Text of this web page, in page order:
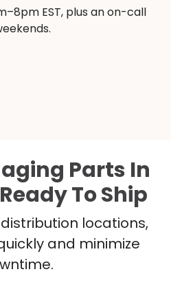
EST, plus an on-call
Parts In
To Ship
locations,
and minimize